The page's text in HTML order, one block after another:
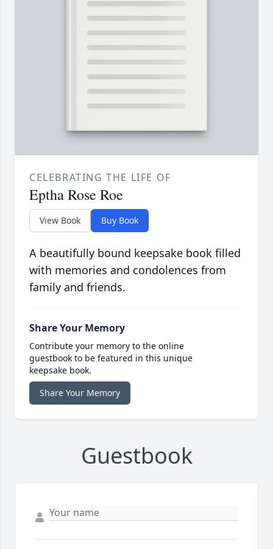
CELEBRATING THE LIFE OF
Eptha Rose Roe
View Book Buy Book
A beautifully bound keepsake book filled
with memories and condolences from
family and friends.
Share Your Memory
Contribute your memory to the online
guestbook to be featured in this unique
keepsake book.
Share Your Memory
Guestbook